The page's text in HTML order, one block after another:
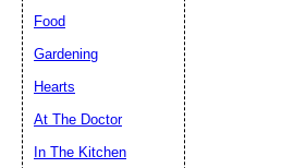
Food
Gardening
Hearts
At The Doctor
In The Kitchen